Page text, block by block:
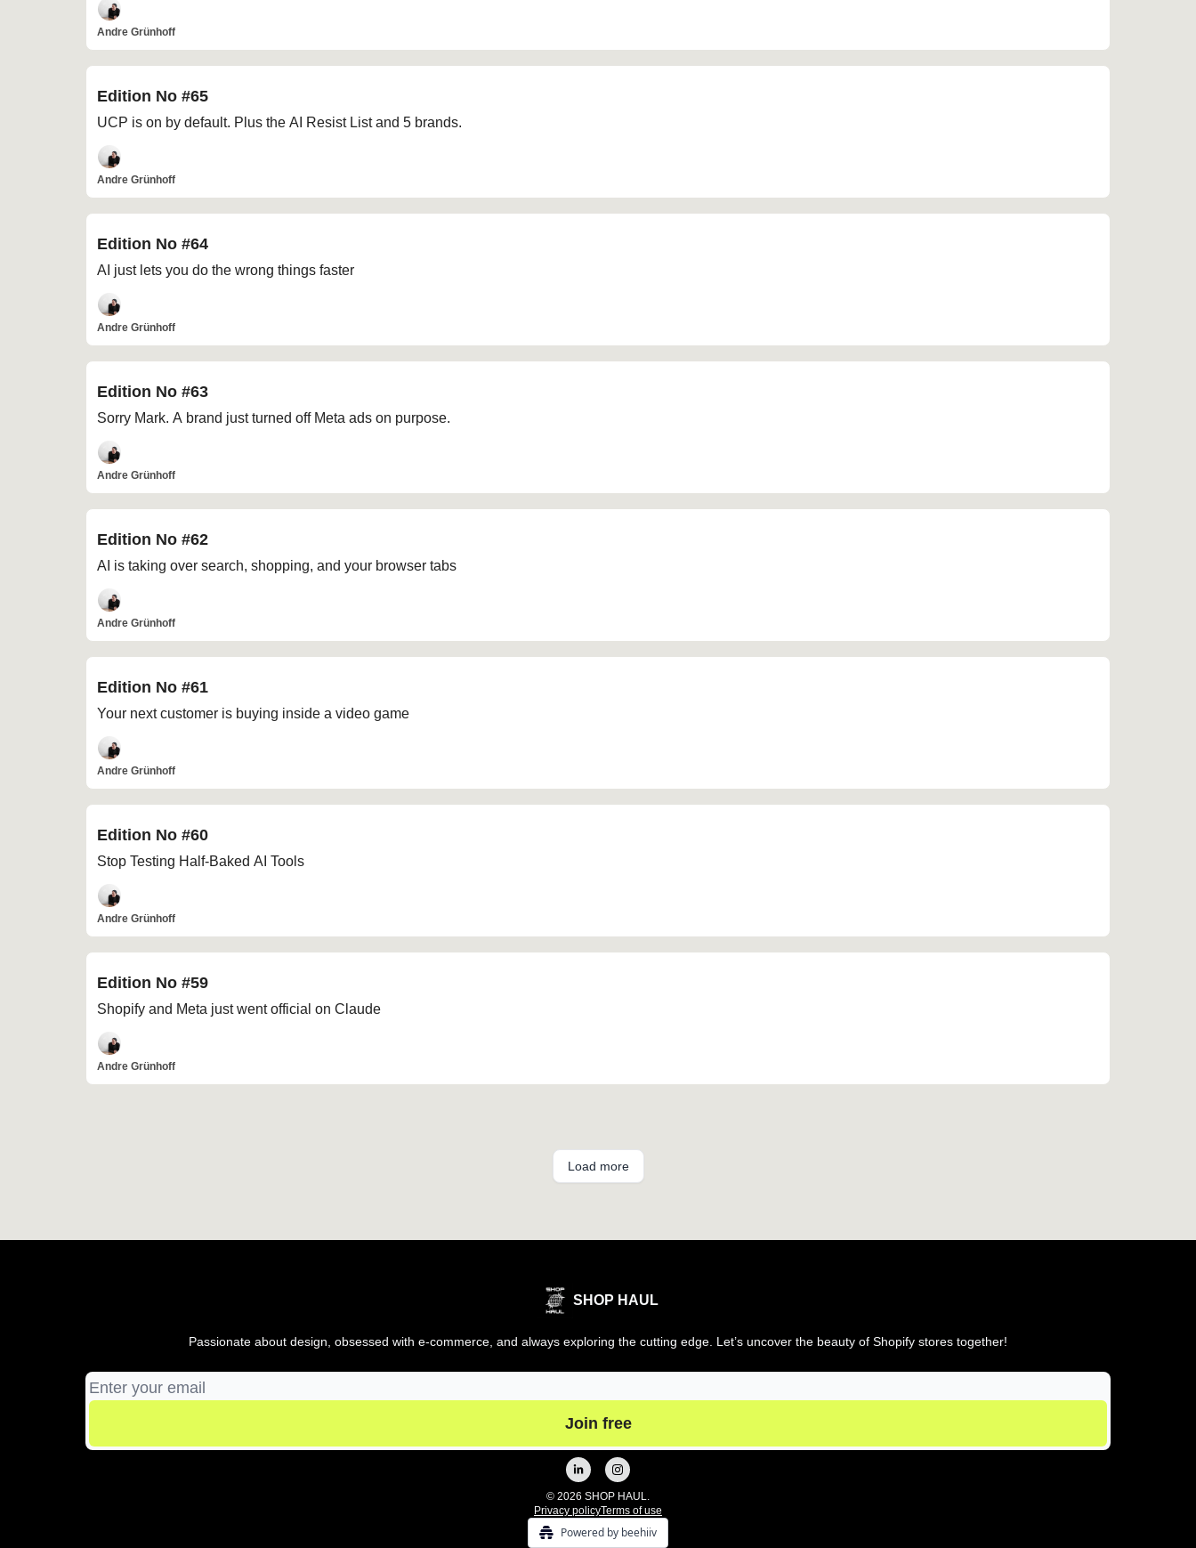
Andre Grünhoff
Edition No #65
UCP is on by default. Plus the AI Resist List and 5 brands.
Andre Grünhoff
Edition No #64
AI just lets you do the wrong things faster
Andre Grünhoff
Edition No #63
Sorry Mark. A brand just turned off Meta ads on purpose.
Andre Grünhoff
Edition No #62
AI is taking over search, shopping, and your browser tabs
Andre Grünhoff
Edition No #61
Your next customer is buying inside a video game
Andre Grünhoff
Edition No #60
Stop Testing Half-Baked AI Tools
Andre Grünhoff
Edition No #59
Shopify and Meta just went official on Claude
Andre Grünhoff
Load more
SHOP HAUL
Passionate about design, obsessed with e-commerce, and always exploring the cutting edge. Let’s uncover the beauty of Shopify stores together!
© 2026 SHOP HAUL.
Privacy policyTerms of use
Powered by beehiiv